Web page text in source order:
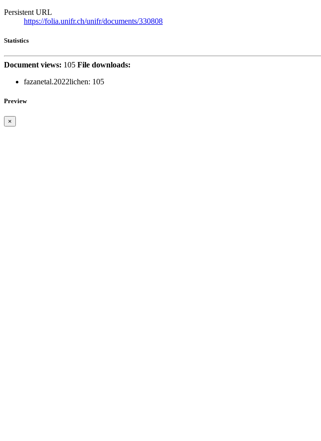
Persistent URL
https://folia.unifr.ch/unifr/documents/330808
Statistics
Document views: 105 File downloads:
fazanetal.2022lichen: 105
Preview
×